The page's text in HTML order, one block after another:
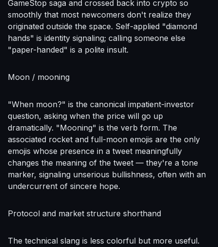
GameStop saga and crossed back into crypto so
smoothly that most newcomers don't realize they
originated outside the space. Self-applied "diamond
hands" is identity signaling; calling someone else
"paper-handed" is a polite insult.
Moon / mooning
"When moon?" is the canonical impatient-investor
question, asking when the price will go up
dramatically. "Mooning" is the verb form. The
associated rocket and full-moon emojis are the only
emojis whose presence in a tweet meaningfully
changes the meaning of the tweet — they're a tone
marker, signaling unserious bullishness, often with an
undercurrent of sincere hope.
Protocol and market structure shorthand
The technical slang is less colorful but more useful.